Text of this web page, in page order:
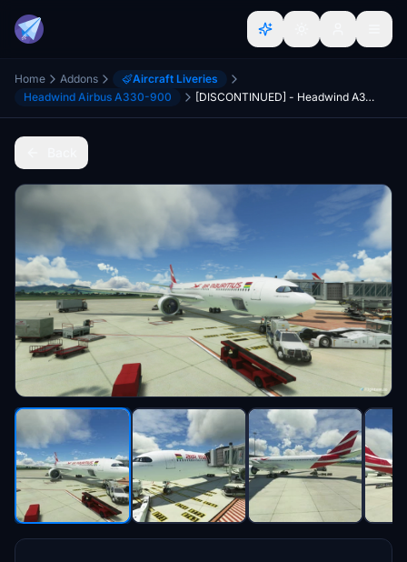
Home Addons
Aircraft Liveries
Headwind Airbus A330-900
[DISCONTINUED] - Headwind A330-900neo Air Mauritius Fleet 3B-NBU & 3B-NBV 8K